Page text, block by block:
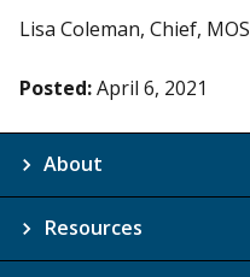
Lisa Coleman, Chief,
Posted:April 6, 2021
About
Resources